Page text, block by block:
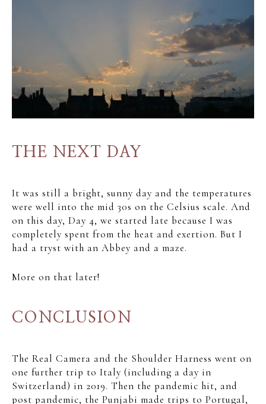
THE NEXT DAY
It was still a bright, sunny day and the temperatures
were well into the mid 30s on the Celsius scale. And
on this day, Day 4, we started late because I was
completely spent from the heat and exertion. But I
had a tryst with an Abbey and a maze.
More on that later!
CONCLUSION
The Real Camera and the Shoulder Harness went on
one further trip to Italy (including a day in
Switzerland) in 2019. Then the pandemic hit, and
post pandemic, the Punjabi made trips to Portugal,